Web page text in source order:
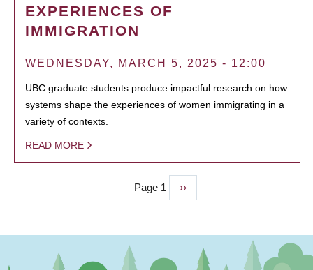
EXPERIENCES OF
IMMIGRATION
WEDNESDAY, MARCH 5, 2025 - 12:00
UBC graduate students produce impactful research on how
systems shape the experiences of women immigrating in a
variety of contexts.
READ MORE
Page 1
Next
page
››